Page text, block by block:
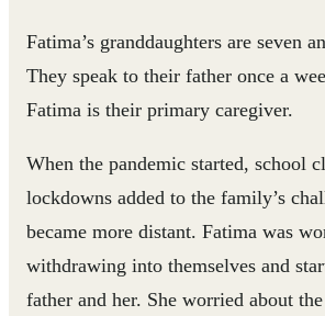
Fatima’s granddaughters are seven
They speak to their father once a
Fatima is their primary caregiver.
When the pandemic started, school
lockdowns added to the family’s
became more distant. Fatima was
withdrawing into themselves and
father and her. She worried about